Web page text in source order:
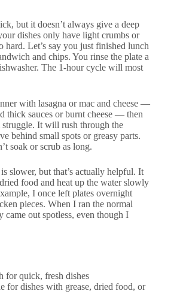
but it doesn’t always give a deep
dishes only have light crumbs or
hard. Let’s say you just finished lunch
and chips. You rinse the plate a
The 1-hour cycle will most
with lasagna or mac and cheese —
thick sauces or burnt cheese — then
It will rush through the
behind small spots or greasy parts.
soak or scrub as long.
slower, but that’s actually helpful. It
food and heat up the water slowly
I once left plates overnight
pieces. When I ran the normal
came out spotless, even though I
for quick, fresh dishes
for dishes with grease, dried food, or